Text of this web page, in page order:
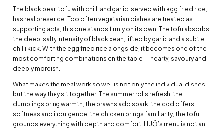
The black bean tofu with chilli and garlic, served with egg fried rice,
has real presence. Too often vegetarian dishes are treated as
supporting acts; this one stands firmly on its own. The tofu absorbs
the deep, salty intensity of black bean, lifted by garlic and a subtle
chilli kick. With the egg fried rice alongside, it becomes one of the
most comforting combinations on the table — hearty, savoury and
deeply moreish.
What makes the meal work so well is not only the individual dishes,
but the way they sit together. The summer rolls refresh; the
dumplings bring warmth; the prawns add spark; the cod offers
softness and indulgence; the chicken brings familiarity; the tofu
grounds everything with depth and comfort. HUŎ’s menu is not an